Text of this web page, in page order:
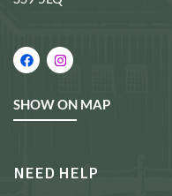
SHOW ON MAP
NEED HELP